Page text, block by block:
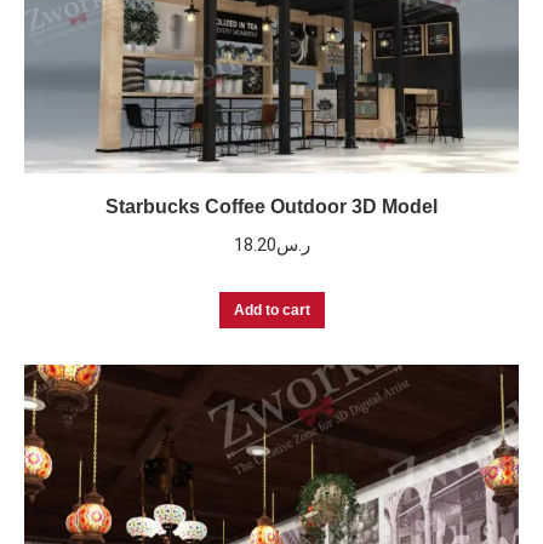
Starbucks Coffee Outdoor 3D Model
ر.س18.20
Add to cart